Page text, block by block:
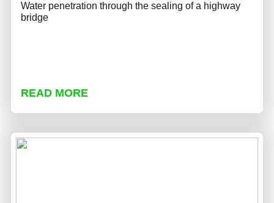
Water penetration through the sealing of a highway
bridge
READ MORE